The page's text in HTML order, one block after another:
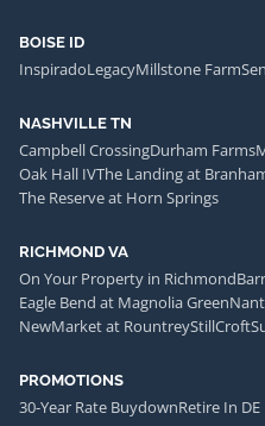
BOISE ID
InspiradoLegacyMillstone Farm
NASHVILLE TN
Campbell CrossingDurham Farms
Oak Hall IVThe Landing at
The Reserve at Horn Springs
RICHMOND VA
On Your Property in Richmond
Eagle Bend at Magnolia Green
NewMarket at RountreyStillCroft
PROMOTIONS
30-Year Rate BuydownRetire In DE